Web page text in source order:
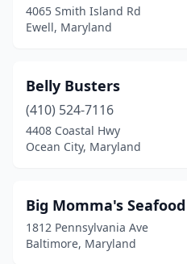
Glenarden(1)
Grasonville(5)
Greenbelt(1)
Hagerstown(5)
Hampstead(1)
Hancock (1)
4065 Smith Island Rd
Ewell, Maryland
Belly Busters
(410) 524-7116
4408 Coastal Hwy
Ocean City, Maryland
Big Momma's Seafood
1812 Pennsylvania Ave
Baltimore, Maryland